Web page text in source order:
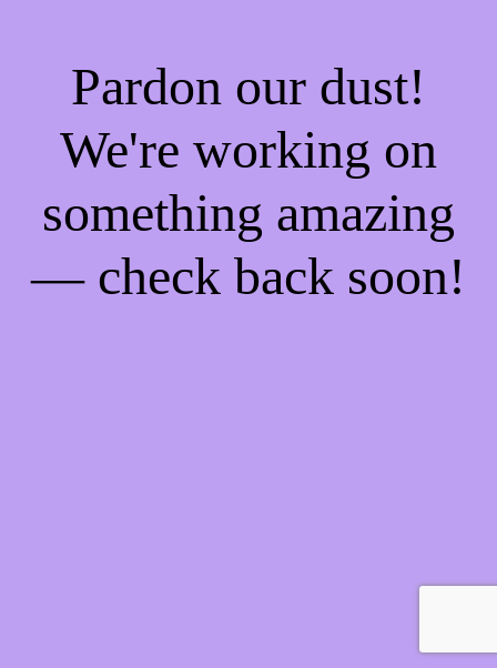
Pardon our dust!
We're working on
something amazing
— check back soon!